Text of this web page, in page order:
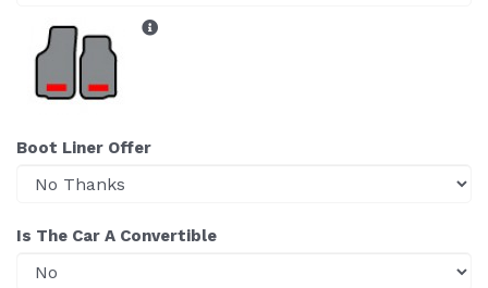
Boot Liner Offer
Is The Car A Convertible